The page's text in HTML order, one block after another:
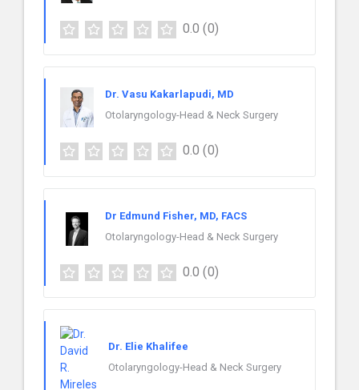
0.0 (0)
Dr. Vasu Kakarlapudi, MD
Otolaryngology-Head & Neck Surgery
0.0 (0)
Dr Edmund Fisher, MD, FACS
Otolaryngology-Head & Neck Surgery
0.0 (0)
Dr. Elie Khalifee
Otolaryngology-Head & Neck Surgery